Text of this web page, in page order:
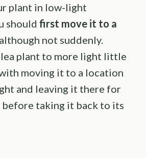
plant in low-light
should first move it to a
although not suddenly.
plant to more light little
moving it to a location
and leaving it there for
before taking it back to its